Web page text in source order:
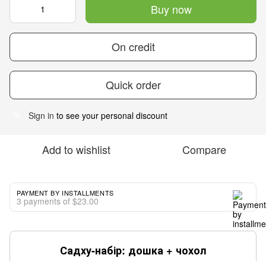
Buy now
On credit
Quick order
Sign in to see your personal discount
Add to wishlist Compare
PAYMENT BY INSTALLMENTS
3 payments of $23.00
Садху-набір: дошка + чохол